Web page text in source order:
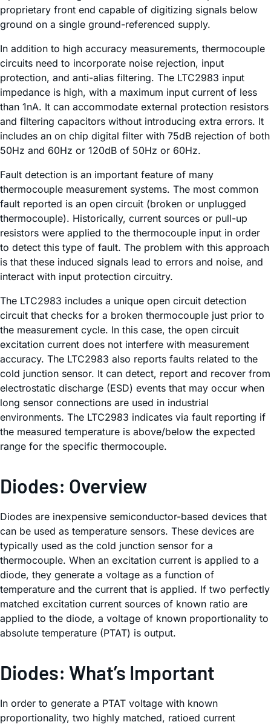
proprietary front end capable of digitizing signals below
ground on a single ground-referenced supply.
In addition to high accuracy measurements, thermocouple
circuits need to incorporate noise rejection, input
protection, and anti-alias filtering. The LTC2983 input
impedance is high, with a maximum input current of less
than 1nA. It can accommodate external protection resistors
and filtering capacitors without introducing extra errors. It
includes an on chip digital filter with 75dB rejection of both
50Hz and 60Hz or 120dB of 50Hz or 60Hz.
Fault detection is an important feature of many
thermocouple measurement systems. The most common
fault reported is an open circuit (broken or unplugged
thermocouple). Historically, current sources or pull-up
resistors were applied to the thermocouple input in order
to detect this type of fault. The problem with this approach
is that these induced signals lead to errors and noise, and
interact with input protection circuitry.
The LTC2983 includes a unique open circuit detection
circuit that checks for a broken thermocouple just prior to
the measurement cycle. In this case, the open circuit
excitation current does not interfere with measurement
accuracy. The LTC2983 also reports faults related to the
cold junction sensor. It can detect, report and recover from
electrostatic discharge (ESD) events that may occur when
long sensor connections are used in industrial
environments. The LTC2983 indicates via fault reporting if
the measured temperature is above/below the expected
range for the specific thermocouple.
Diodes: Overview
Diodes are inexpensive semiconductor-based devices that
can be used as temperature sensors. These devices are
typically used as the cold junction sensor for a
thermocouple. When an excitation current is applied to a
diode, they generate a voltage as a function of
temperature and the current that is applied. If two perfectly
matched excitation current sources of known ratio are
applied to the diode, a voltage of known proportionality to
absolute temperature (PTAT) is output.
Diodes: What’s Important
In order to generate a PTAT voltage with known
proportionality, two highly matched, ratioed current